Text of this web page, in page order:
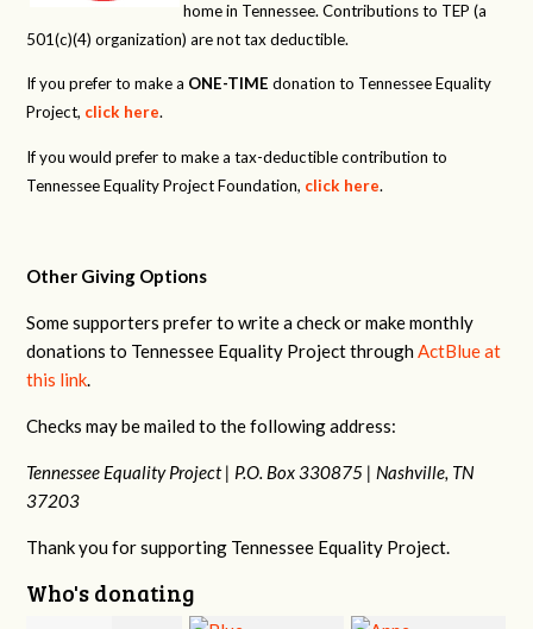
home in Tennessee. Contributions to TEP (a
501(c)(4) organization) are not tax deductible.
If you prefer to make a ONE-TIME donation to Tennessee Equality
Project, click here.
If you would prefer to make a tax-deductible contribution to
Tennessee Equality Project Foundation, click here.
Other Giving Options
Some supporters prefer to write a check or make monthly
donations to Tennessee Equality Project throughActBlue at
this link.
Checks may be mailed to the following address:
Tennessee Equality Project | P.O. Box 330875 | Nashville, TN
37203
Thank you for supporting Tennessee Equality Project.
Who's donating